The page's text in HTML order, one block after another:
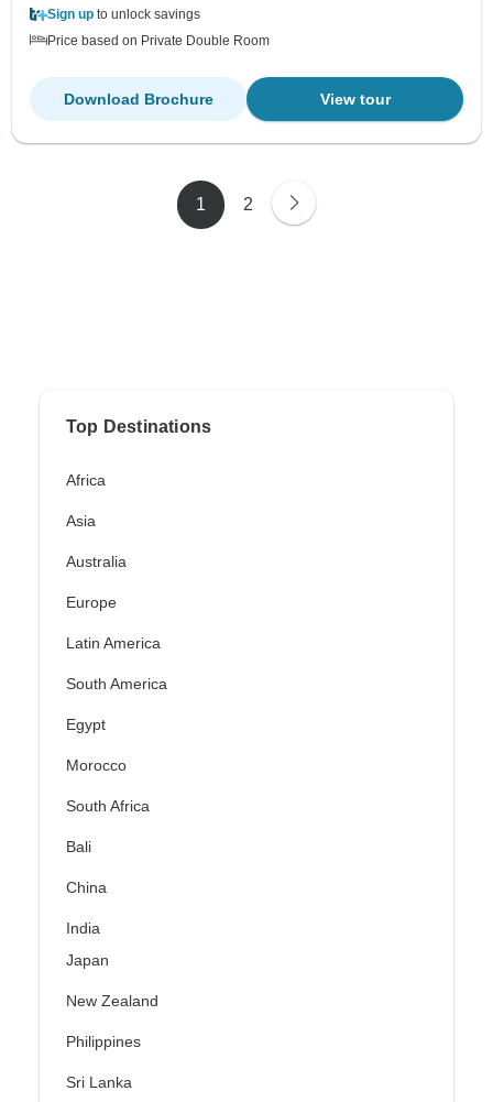
Sign up to unlock savings
Price based on Private Double Room
View tour
Download Brochure
1 2
Top Destinations
Africa
Asia
Australia
Europe
Latin America
South America
Egypt
Morocco
South Africa
Bali
China
India
Japan
New Zealand
Philippines
Sri Lanka